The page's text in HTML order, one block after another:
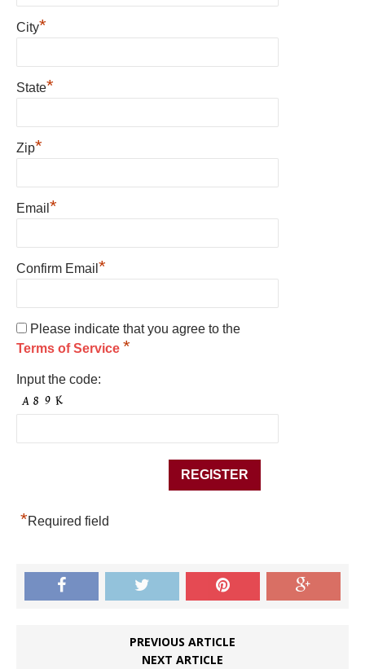
City*
State*
Zip*
Email *
Confirm Email *
Please indicate that you agree to the
Terms of Service *
Input the code:
*Required field
PREVIOUS ARTICLE
NEXT ARTICLE